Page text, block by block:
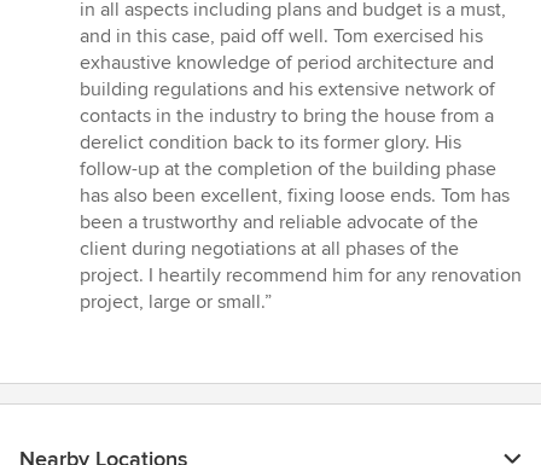
in all aspects including plans and budget is a must,
and in this case, paid off well. Tom exercised his
exhaustive knowledge of period architecture and
building regulations and his extensive network of
contacts in the industry to bring the house from a
derelict condition back to its former glory. His
follow-up at the completion of the building phase
has also been excellent, fixing loose ends. Tom has
been a trustworthy and reliable advocate of the
client during negotiations at all phases of the
project. I heartily recommend him for any renovation
project, large or small.”
Nearby Locations